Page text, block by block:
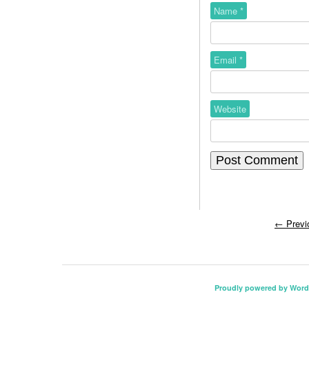
Name *
Email *
Website
←
Proudly powered by